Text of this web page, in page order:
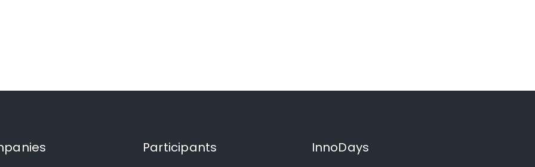
Participants InnoDays